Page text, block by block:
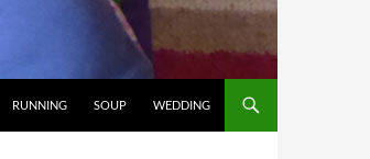
RUNNING SOUP WEDDING